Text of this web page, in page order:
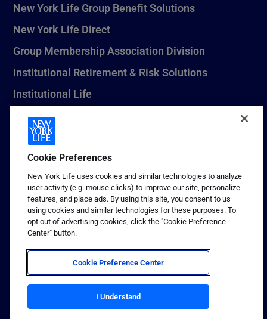
New York Life Group Benefit Solutions
New York Life Direct
Group Membership Association Division
Institutional Retirement & Risk Solutions
Institutional Life
New York Life Seguros Monterrey
1 (800) CALL-NYL
© 2026 New York Life Insurance Company, New York, NY. All
Rights Reserved. NEW YORK LIFE, and the NEW YORK LIFE Box
Logo are trademarks of New York Life Insurance Company.
Terms of use
Privacy & other policies
Sitemap
Your California Privacy Choices
Cookie Preferences
New York Life uses cookies and similar technologies to analyze
user activity (e.g. mouse clicks) to improve our site, personalize
features, and place ads. By using this site, you consent to us
using cookies and similar technologies for these purposes. To
opt out of advertising cookies, click the "Cookie Preference
Center" button.
Cookie Preference Center
I Understand